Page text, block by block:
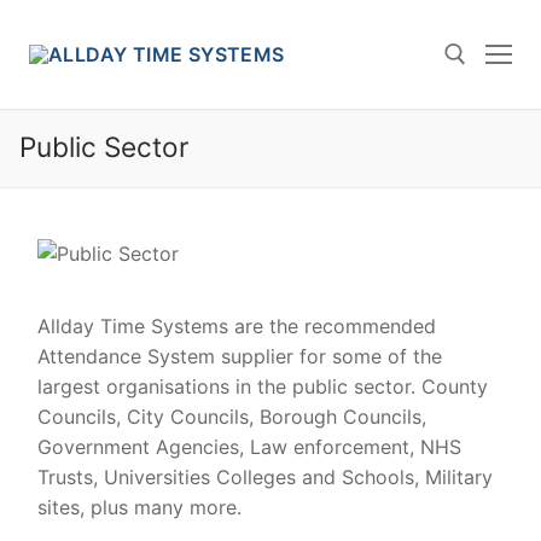
Public Sector
Allday Time Systems are the recommended
Attendance System supplier for some of the
largest organisations in the public sector. County
Councils, City Councils, Borough Councils,
Government Agencies, Law enforcement, NHS
Trusts, Universities Colleges and Schools, Military
sites, plus many more.